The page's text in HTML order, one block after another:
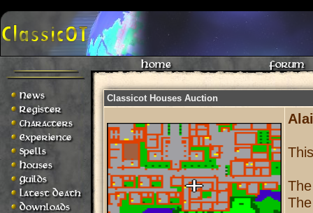
Home Forum
News
Register
Characters
Experience
Spells
Houses
Guilds
Latest Death
Downloads
Classicot Houses Auction